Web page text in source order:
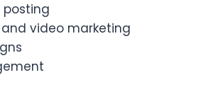
and video marketing